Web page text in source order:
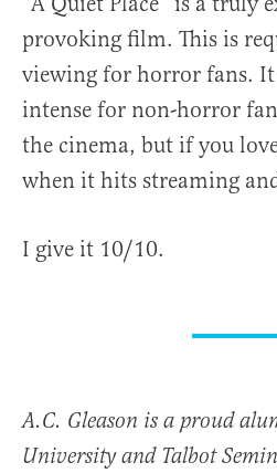
provoking film. This is
viewing for horror fans.
intense for non-horror
the cinema, but if you
when it hits streaming
I give it 10/10.
A.C. Gleason is a proud
University and Talbot